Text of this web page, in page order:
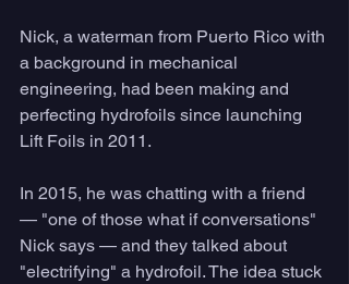
Nick, a waterman from Puerto Rico with
a background in mechanical
engineering, had been making and
perfecting hydrofoils since launching
Lift Foils in 2011.
In 2015, he was chatting with a friend
— "one of those what if conversations"
Nick says — and they talked about
"electrifying" a hydrofoil. The idea stuck